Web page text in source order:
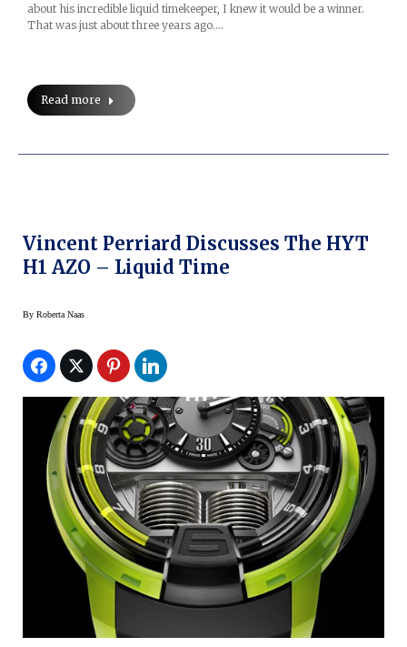
about his incredible liquid timekeeper, I knew it would be a winner.
That was just about three years ago.…
Read more
Vincent Perriard Discusses The HYT
H1 AZO – Liquid Time
By Roberta Naas